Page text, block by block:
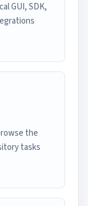
GUI, SDK,
the
tasks